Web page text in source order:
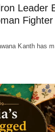
Leader
Kanth has